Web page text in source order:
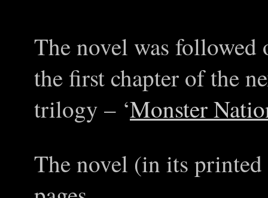
The novel was followed
the first chapter of the
trilogy – ‘Monster
The novel (in its